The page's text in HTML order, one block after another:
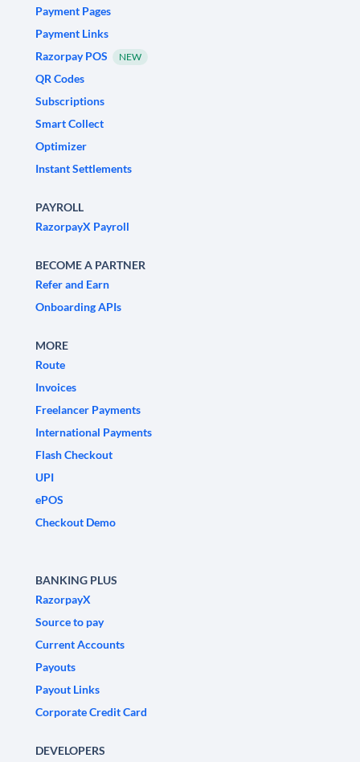
Payment Pages
Payment Links
Razorpay POS
NEW
QR Codes
Subscriptions
Smart Collect
Optimizer
Instant Settlements
PAYROLL
RazorpayX Payroll
BECOME A PARTNER
Refer and Earn
Onboarding APIs
MORE
Route
Invoices
Freelancer Payments
International Payments
Flash Checkout
UPI
ePOS
Checkout Demo
BANKING PLUS
RazorpayX
Source to pay
Current Accounts
Payouts
Payout Links
Corporate Credit Card
DEVELOPERS